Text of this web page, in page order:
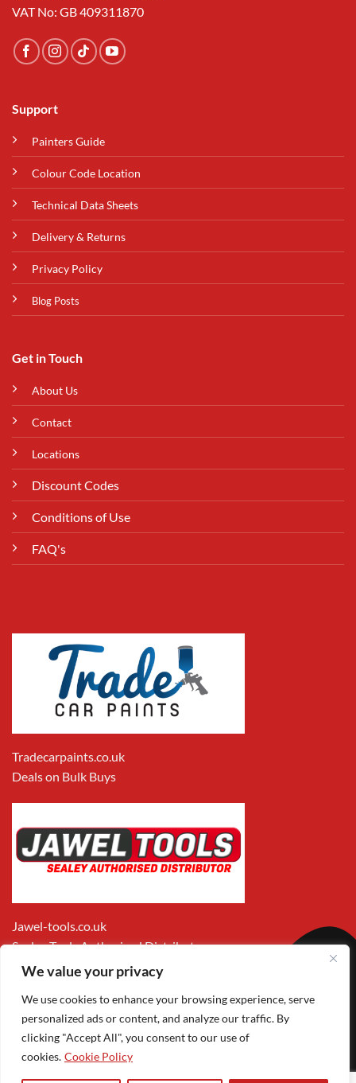
We value your privacy
We use cookies to enhance your browsing experience, serve
personalized ads or content, and analyze our traffic. By
clicking "Accept All", you consent to our use of
cookies. Cookie Policy
VAT No: GB 409311870
Support
Painters Guide
Colour Code Location
Technical Data Sheets
Delivery & Returns
Privacy Policy
Blog Posts
Get in Touch
About Us
Contact
Locations
Discount Codes
Conditions of Use
FAQ's
Tradecarpaints.co.uk
Deals on Bulk Buys
Jawel-tools.co.uk
Sealey Tools Authorised Distributor
Apple